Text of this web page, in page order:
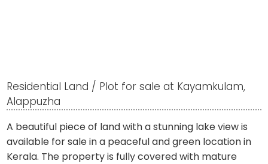
Residential Land / Plot for sale at Kayamkulam,
Alappuzha
A beautiful piece of land with a stunning lake view is
available for sale in a peaceful and green location in
Kerala. The property is fully covered with mature